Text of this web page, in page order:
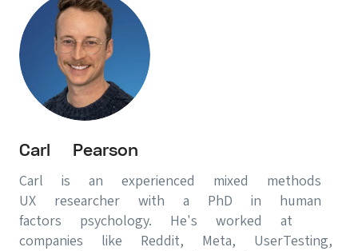
Carl Pearson
Carl is an experienced mixed methods
UX researcher with a PhD in human
factors psychology. He's worked at
companies like Reddit, Meta, UserTesting,